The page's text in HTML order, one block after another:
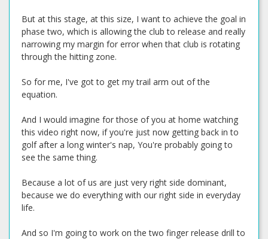
But at this stage, at this size, I want to achieve the goal in
phase two, which is allowing the club to release and really
narrowing my margin for error when that club is rotating
through the hitting zone.
So for me, I've got to get my trail arm out of the
equation.
And I would imagine for those of you at home watching
this video right now, if you're just now getting back in to
golf after a long winter's nap, You're probably going to
see the same thing.
Because a lot of us are just very right side dominant,
because we do everything with our right side in everyday
life.
And so I'm going to work on the two finger release drill to